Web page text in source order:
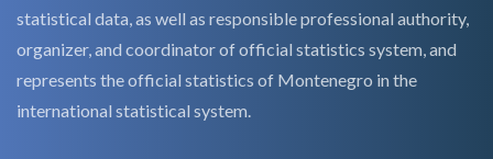
statistical data, as well as responsible professional authority,
organizer, and coordinator of official statistics system, and
represents the official statistics of Montenegro in the
international statistical system.